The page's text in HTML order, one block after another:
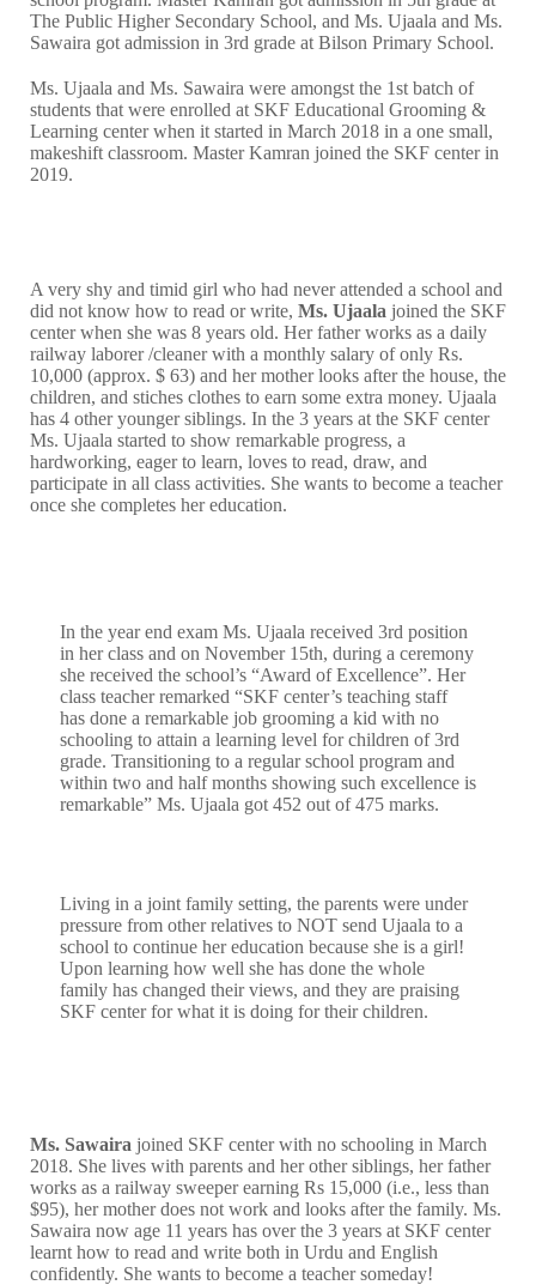
The Public Higher Secondary School, and Ms. Ujaala and Ms.
Sawaira got admission in 3rd grade at Bilson Primary School.
Ms. Ujaala and Ms. Sawaira were amongst the 1st batch of
students that were enrolled at SKF Educational Grooming &
Learning center when it started in March 2018 in a one small,
makeshift classroom. Master Kamran joined the SKF center in
2019.
A very shy and timid girl who had never attended a school and
did not know how to read or write, Ms. Ujaala joined the SKF
center when she was 8 years old. Her father works as a daily
railway laborer /cleaner with a monthly salary of only Rs.
10,000 (approx. $ 63) and her mother looks after the house, the
children, and stiches clothes to earn some extra money. Ujaala
has 4 other younger siblings. In the 3 years at the SKF center
Ms. Ujaala started to show remarkable progress, a
hardworking, eager to learn, loves to read, draw, and
participate in all class activities. She wants to become a teacher
once she completes her education.
In the year end exam Ms. Ujaala received 3rd position
in her class and on November 15th, during a ceremony
she received the school’s “Award of Excellence”. Her
class teacher remarked “SKF center’s teaching staff
has done a remarkable job grooming a kid with no
schooling to attain a learning level for children of 3rd
grade. Transitioning to a regular school program and
within two and half months showing such excellence is
remarkable” Ms. Ujaala got 452 out of 475 marks.
Living in a joint family setting, the parents were under
pressure from other relatives to NOT send Ujaala to a
school to continue her education because she is a girl!
Upon learning how well she has done the whole
family has changed their views, and they are praising
SKF center for what it is doing for their children.
Ms. Sawaira joined SKF center with no schooling in March
2018. She lives with parents and her other siblings, her father
works as a railway sweeper earning Rs 15,000 (i.e., less than
$95), her mother does not work and looks after the family. Ms.
Sawaira now age 11 years has over the 3 years at SKF center
learnt how to read and write both in Urdu and English
confidently. She wants to become a teacher someday!